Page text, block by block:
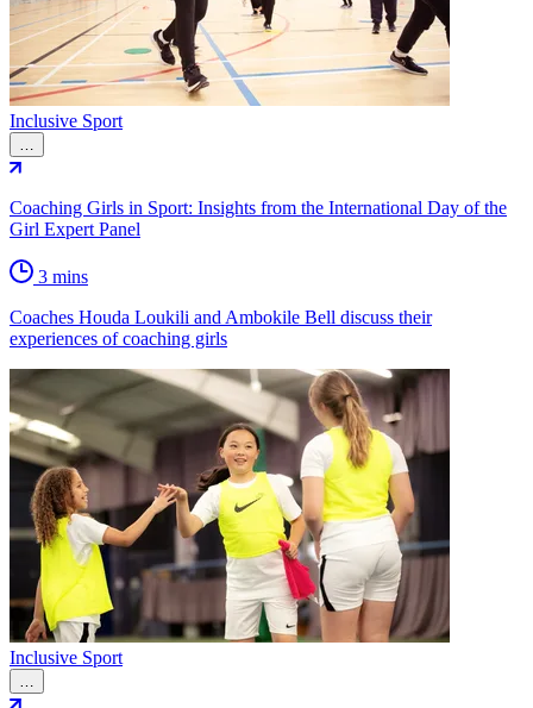
Inclusive Sport
…
Coaching Girls in Sport: Insights from the International Day of the
Girl Expert Panel
3 mins
Coaches Houda Loukili and Ambokile Bell discuss their
experiences of coaching girls
Inclusive Sport
…